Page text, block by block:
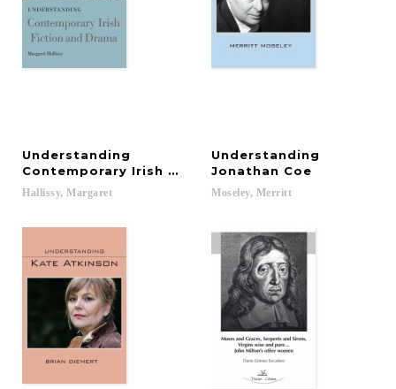
Understanding
Contemporary Irish Fiction and Drama
Hallissy, Margaret
Understanding
Jonathan Coe
Moseley, Merritt